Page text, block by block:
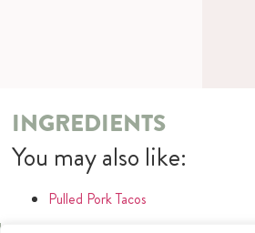
INGREDIENTS
You may also like:
Pulled Pork Tacos